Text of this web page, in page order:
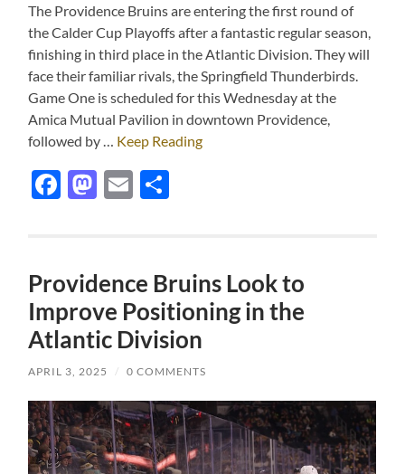
The Providence Bruins are entering the first round of
the Calder Cup Playoffs after a fantastic regular season,
finishing in third place in the Atlantic Division. They will
face their familiar rivals, the Springfield Thunderbirds.
Game One is scheduled for this Wednesday at the
Amica Mutual Pavilion in downtown Providence,
followed by … Keep Reading
Facebook
Mastodon
Email
Providence Bruins Look to
Improve Positioning in the
Atlantic Division
APRIL 3, 2025 / 0 COMMENTS